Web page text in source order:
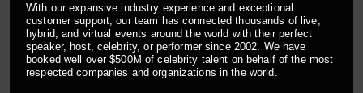
With our expansive industry experience and exceptional
customer support, our team has connected thousands of live,
hybrid, and virtual events around the world with their perfect
speaker, host, celebrity, or performer since 2002. We have
booked well over $500M of celebrity talent on behalf of the most
respected companies and organizations in the world.